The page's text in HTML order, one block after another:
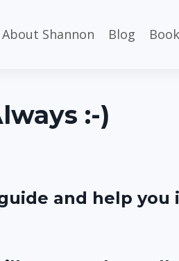
About Shannon Blog
:-)
and help you